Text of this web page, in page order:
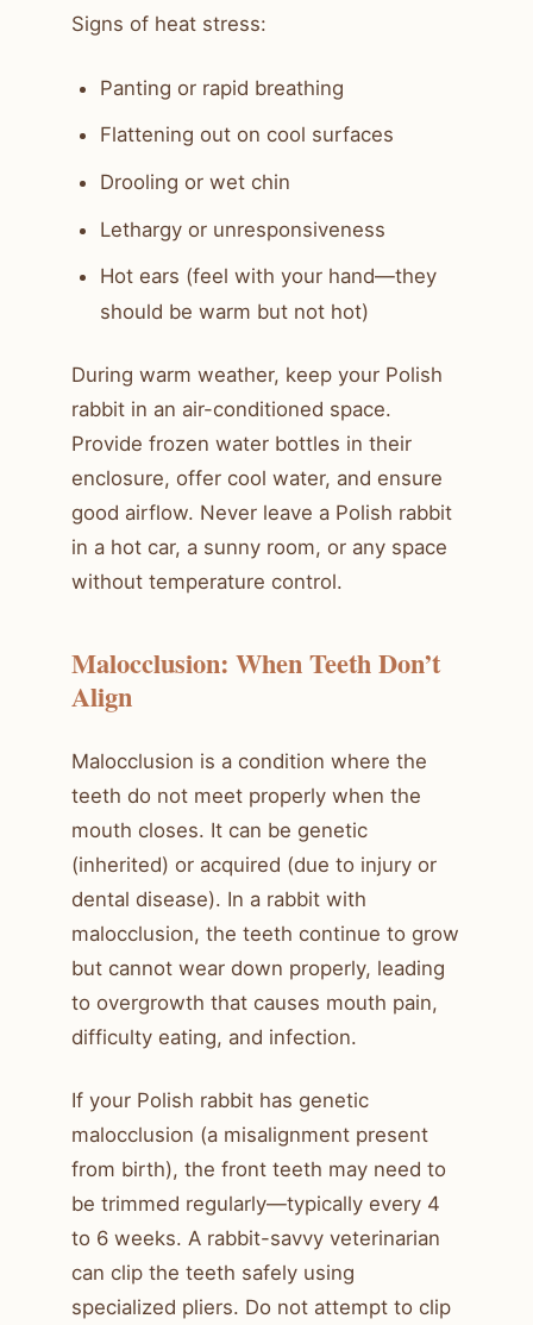
Signs of heat stress:
Panting or rapid breathing
Flattening out on cool surfaces
Drooling or wet chin
Lethargy or unresponsiveness
Hot ears (feel with your hand—they
should be warm but not hot)
During warm weather, keep your Polish
rabbit in an air-conditioned space.
Provide frozen water bottles in their
enclosure, offer cool water, and ensure
good airflow. Never leave a Polish rabbit
in a hot car, a sunny room, or any space
without temperature control.
Malocclusion: When Teeth Don’t
Align
Malocclusion is a condition where the
teeth do not meet properly when the
mouth closes. It can be genetic
(inherited) or acquired (due to injury or
dental disease). In a rabbit with
malocclusion, the teeth continue to grow
but cannot wear down properly, leading
to overgrowth that causes mouth pain,
difficulty eating, and infection.
If your Polish rabbit has genetic
malocclusion (a misalignment present
from birth), the front teeth may need to
be trimmed regularly—typically every 4
to 6 weeks. A rabbit-savvy veterinarian
can clip the teeth safely using
specialized pliers. Do not attempt to clip